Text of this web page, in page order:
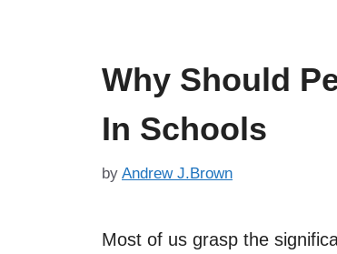
Why Should
In Schools
by Andrew J.Brown
Most of us grasp the